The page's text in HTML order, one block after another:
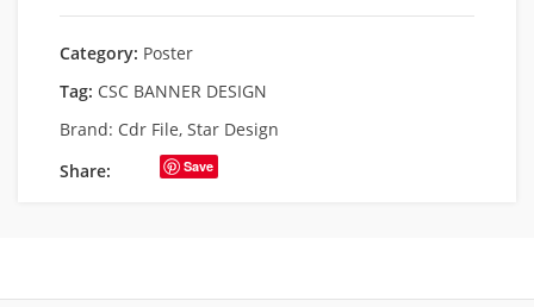
Category: Poster
Tag: CSC BANNER DESIGN
Brand: Cdr File, Star Design
Share:
Save